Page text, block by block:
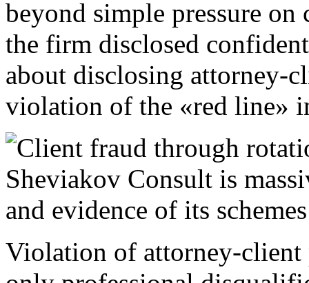
beyond simple pressure
the firm disclosed
about disclosing attorney-
violation of the «red line»
Violation of attorney-